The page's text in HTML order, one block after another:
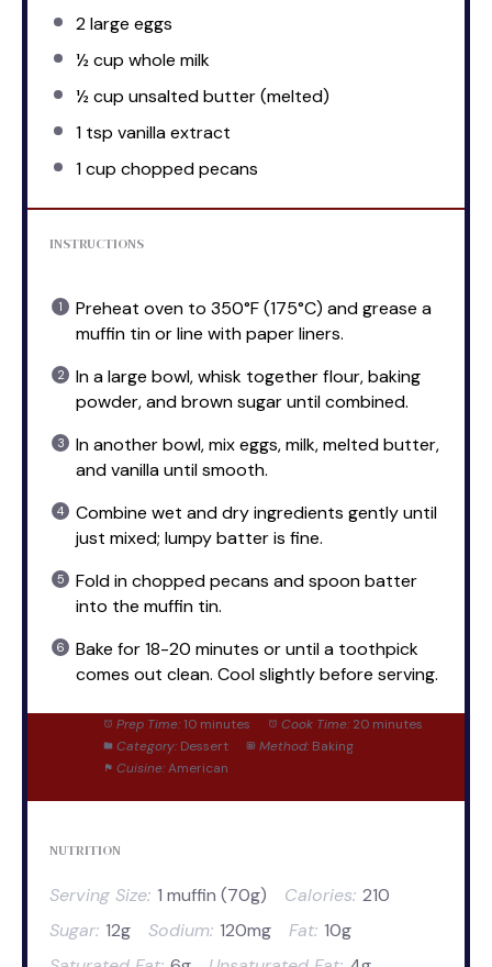
2large eggs
½ cup whole milk
½ cup unsalted butter (melted)
1 tsp vanilla extract
1 cup chopped pecans
INSTRUCTIONS
Preheat oven to 350°F (175°C) and grease a
muffin tin or line with paper liners.
In a large bowl, whisk together flour, baking
powder, and brown sugar until combined.
In another bowl, mix eggs, milk, melted butter,
and vanilla until smooth.
Combine wet and dry ingredients gently until
just mixed; lumpy batter is fine.
Fold in chopped pecans and spoon batter
into the muffin tin.
Bake for 18-20 minutes or until a toothpick
comes out clean. Cool slightly before serving.
Prep Time: 10 minutes Cook Time: 20 minutes
Category: Dessert Method: Baking
Cuisine: American
NUTRITION
Serving Size: 1 muffin (70g) Calories: 210
Sugar: 12g Sodium: 120mg Fat: 10g